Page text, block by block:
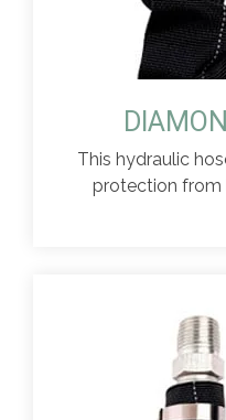
This hydraulic
protection from